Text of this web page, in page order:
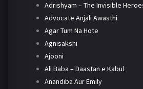
Adrishyam – The Invisible
Advocate Anjali Awasthi
Agar Tum Na Hote
Agnisakshi
Ajooni
Ali Baba – Daastan e Kabul
Anandiba Aur Emily